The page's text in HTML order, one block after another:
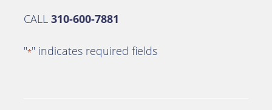
CALL 310-600-7881
"*" indicates required fields